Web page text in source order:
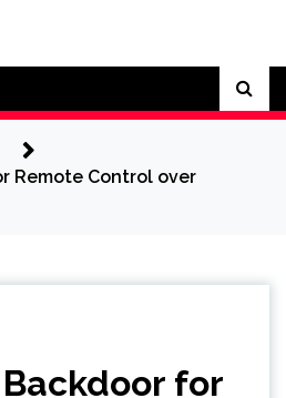
Remote Control over
for